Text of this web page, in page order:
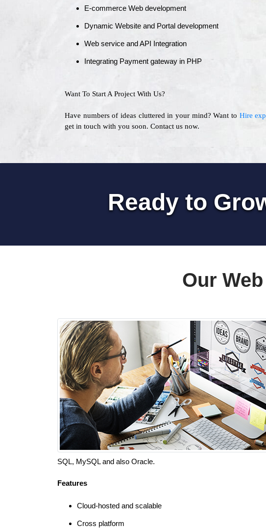
E-commerce Web development
Dynamic Website and Portal development
Web service and API Integration
Integrating Payment gateway in PHP
Want To Start A Project With Us?
Have numbers of ideas cluttered in your mind? Want to Hire
get in touch with you soon. Contact us now.
Ready to
Our
SQL, MySQL and also Oracle.
Features
Cloud-hosted and scalable
Cross platform